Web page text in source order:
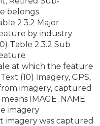
belongs
2.3.2 Major
by industry
Table 2.3.2 Sub
at which the feature
(10) Imagery, GPS,
imagery, captured
IMAGE_NAME
imagery
imagery was captured